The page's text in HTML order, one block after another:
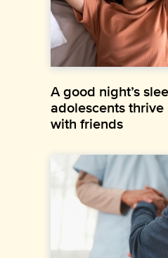
A good night’s
adolescents
with friends